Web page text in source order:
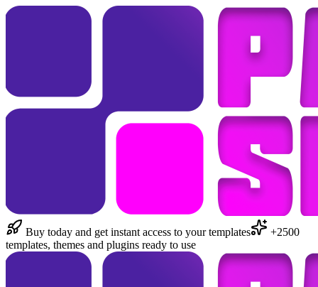
Buy today and get instant access to your templates
+2500
templates, themes and plugins ready to use